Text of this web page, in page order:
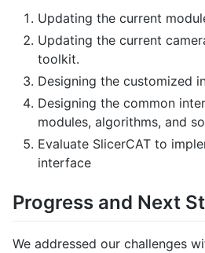
Updating the current
Updating the current
toolkit.
Designing the customized
Designing the common
modules, algorithms, and
Evaluate SlicerCAT to
interface
Progress and Next
We addressed our challenges